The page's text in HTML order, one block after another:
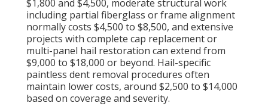
$1,800 and $4,500, moderate structural work
including partial fiberglass or frame alignment
normally costs $4,500 to $8,500, and extensive
projects with complete cap replacement or
multi-panel hail restoration can extend from
$9,000 to $18,000 or beyond. Hail-specific
paintless dent removal procedures often
maintain lower costs, around $2,500 to $14,000
based on coverage and severity.